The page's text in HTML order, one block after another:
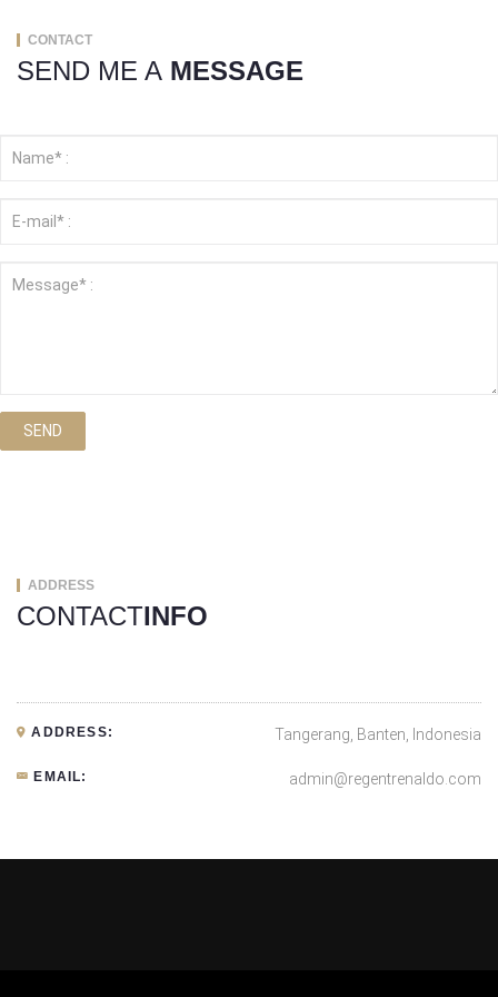
CONTACT
SEND ME A MESSAGE
SEND
ADDRESS
CONTACTINFO
ADDRESS: Tangerang, Banten, Indonesia
EMAIL: admin@regentrenaldo.com